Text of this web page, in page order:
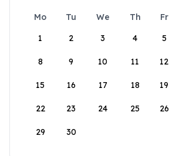
Mo Tu We Th Fr
1
2 3 4 5
8 9 10 11 12
15 16 17 18 19
22 23 24 25 26
29 30